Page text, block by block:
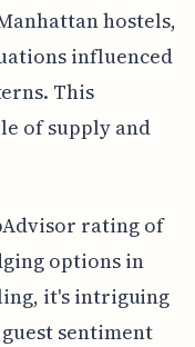
hostels,
influenced
This
of supply and
rating of
options in
it's intriguing
sentiment